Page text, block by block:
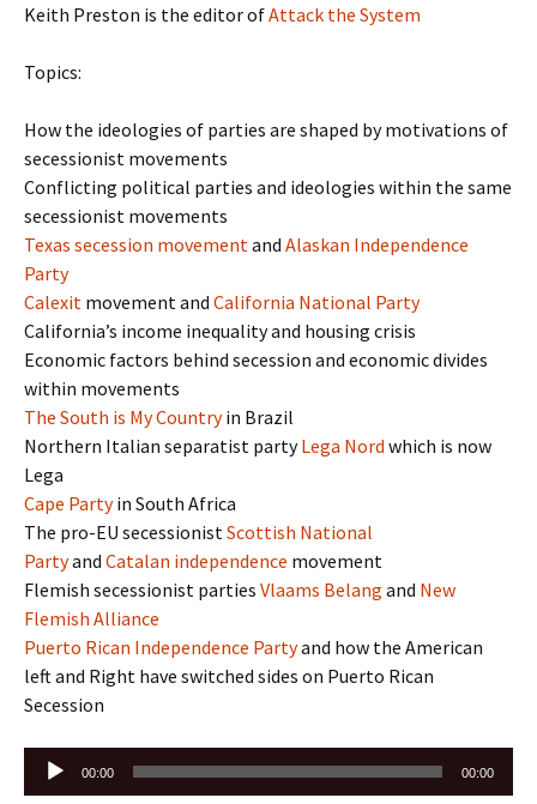
Keith Preston is the editor ofAttack the System
Topics:
How the ideologies of parties are shaped by motivations of
secessionist movements
Conflicting political parties and ideologies within the same
secessionist movements
Texas secession movementand Alaskan Independence
Party
Calexit movement and California National Party
California’s income inequality and housing crisis
Economic factors behind secession and economic divides
within movements
The South is My Countryin Brazil
Northern Italian separatist partyLega Nord ‎ which is now
Lega
Cape Partyin South Africa
The pro-EU secessionistScottish National
Partyand Catalan independence movement
Flemish secessionist parties Vlaams Belang and New
Flemish Alliance
Puerto Rican Independence Partyand how the American
left and Right have switched sides on Puerto Rican
Secession
Audio
Player
00:00 00:00